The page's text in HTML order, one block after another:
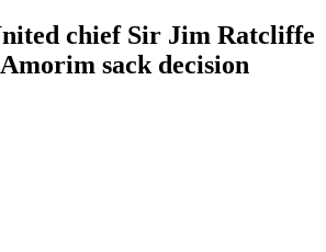
chief Sir Jim Ratcliffe
sack decision